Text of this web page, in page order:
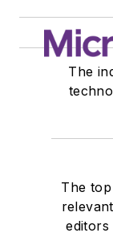
The
The
editors